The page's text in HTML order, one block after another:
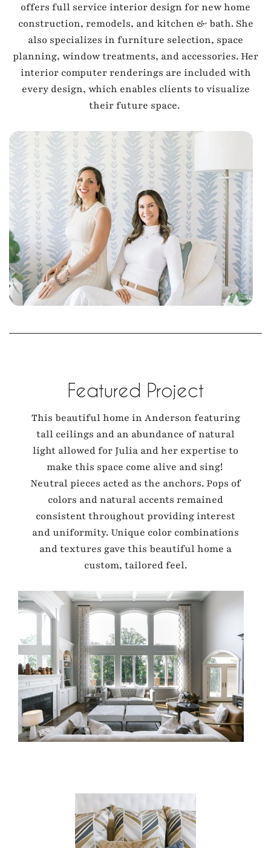
offers full service interior design for new home
construction, remodels, and kitchen & bath. She
also specializes in furniture selection, space
planning, window treatments, and accessories. Her
interior computer renderings are included with
every design, which enables clients to visualize
their future space.
Featured Project
This beautiful home in Anderson featuring
tall ceilings and an abundance of natural
light allowed for Julia and her expertise to
make this space come alive and sing!
Neutral pieces acted as the anchors. Pops of
colors and natural accents remained
consistent throughout providing interest
and uniformity. Unique color combinations
and textures gave this beautiful home a
custom, tailored feel.